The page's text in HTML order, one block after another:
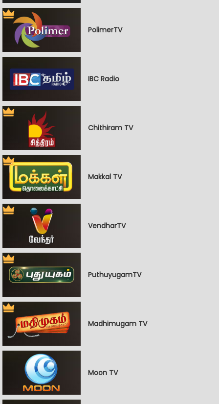
PolimerTV
IBC Radio
Chithiram TV
Makkal TV
VendharTV
PuthuyugamTV
Madhimugam TV
Moon TV